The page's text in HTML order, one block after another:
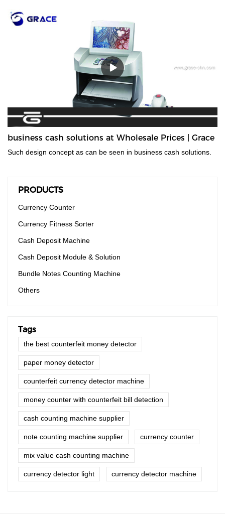
without removing the paper tape. It is mainly used for checking
amounts and is suitable for trades such as finance, stock
exchange, business service, etc. It can meet various note
countings, such as banknotes and document bills.
business cash solutions at Wholesale Prices | Grace
Such design concept as can be seen in business cash solutions.
PRODUCTS
Currency Counter
Currency Fitness Sorter
Cash Deposit Machine
Cash Deposit Module & Solution
Bundle Notes Counting Machine
Others
Tags
the best counterfeit money detector
paper money detector
counterfeit currency detector machine
money counter with counterfeit bill detection
cash counting machine supplier
note counting machine supplier currency counter
mix value cash counting machine
currency detector light currency detector machine